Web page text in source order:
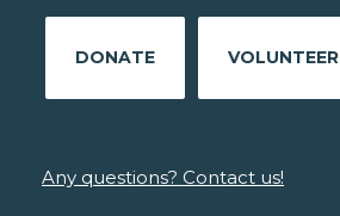
DONATE VOLUNTEER
Any questions? Contact us!